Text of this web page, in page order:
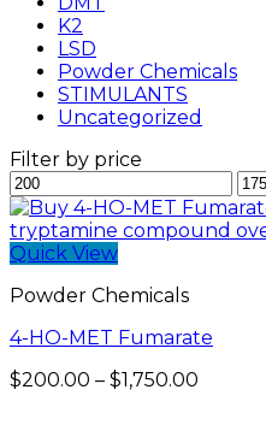
K2
LSD
Powder Chemicals
STIMULANTS
Uncategorized
Filter by price
Min
price
Quick View
Powder Chemicals
4-HO-MET Fumarate
$200.00 – $1,750.00